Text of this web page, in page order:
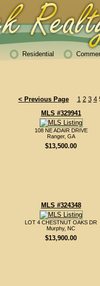
< Previous Page 1 2 3 4
MLS #329941
108 NE ADAIR DRIVE
Ranger, GA
$13,500.00
MLS #324348
LOT 4 CHESTNUT OAKS DR
Murphy, NC
$13,900.00
Residential